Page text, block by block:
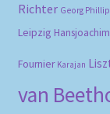
Richter Georg
Leipzig
Fournier Karajan
van